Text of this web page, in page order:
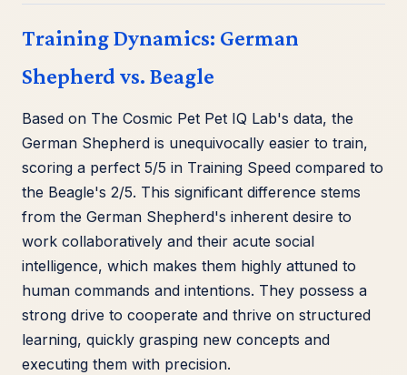
Training Dynamics: German
Shepherd vs. Beagle
Based on The Cosmic Pet Pet IQ Lab's data, the
German Shepherd is unequivocally easier to train,
scoring a perfect 5/5 in Training Speed compared to
the Beagle's 2/5. This significant difference stems
from the German Shepherd's inherent desire to
work collaboratively and their acute social
intelligence, which makes them highly attuned to
human commands and intentions. They possess a
strong drive to cooperate and thrive on structured
learning, quickly grasping new concepts and
executing them with precision.